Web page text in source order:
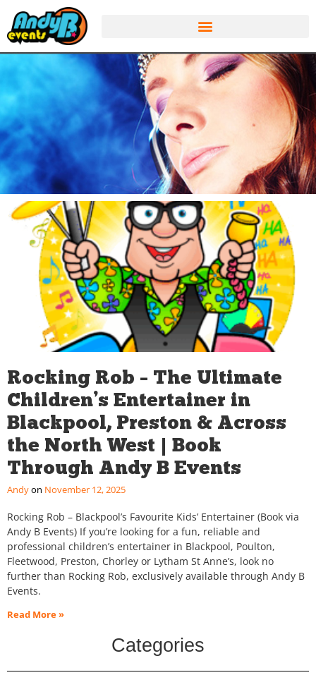
Rocking Rob – The Ultimate
Children’s Entertainer in
Blackpool, Preston & Across
the North West | Book
Through Andy B Events
Andy November 12, 2025
Rocking Rob – Blackpool’s Favourite Kids’ Entertainer (Book via
Andy B Events) If you’re looking for a fun, reliable and
professional children’s entertainer in Blackpool, Poulton,
Fleetwood, Preston, Chorley or Lytham St Anne’s, look no
further than Rocking Rob, exclusively available through Andy B
Events.
Read More »
Categories